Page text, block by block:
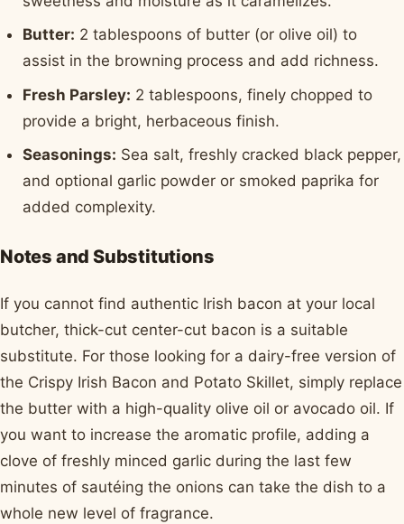
Butter: 2 tablespoons of butter (or olive oil) to
assist in the browning process and add richness.
Fresh Parsley: 2 tablespoons, finely chopped to
provide a bright, herbaceous finish.
Seasonings: Sea salt, freshly cracked black pepper,
and optional garlic powder or smoked paprika for
added complexity.
Notes and Substitutions
If you cannot find authentic Irish bacon at your local
butcher, thick-cut center-cut bacon is a suitable
substitute. For those looking for a dairy-free version of
the Crispy Irish Bacon and Potato Skillet, simply replace
the butter with a high-quality olive oil or avocado oil. If
you want to increase the aromatic profile, adding a
clove of freshly minced garlic during the last few
minutes of sautéing the onions can take the dish to a
whole new level of fragrance.